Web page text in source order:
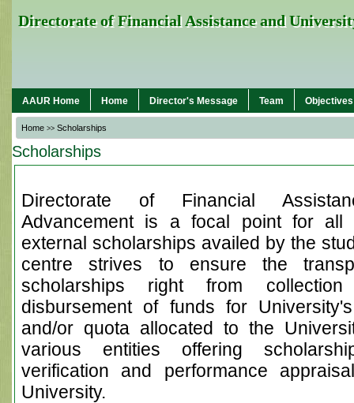
Directorate of Financial Assistance and
AAUR Home Home Director's Message Team Objectives
Home >> Scholarships
Scholarships
Directorate of Financial
Advancement is a focal point for all
external scholarships availed by the
centre strives to ensure the
scholarships right from
disbursement of funds for
and/or quota allocated to the
various entities offering
verification and performance
University.